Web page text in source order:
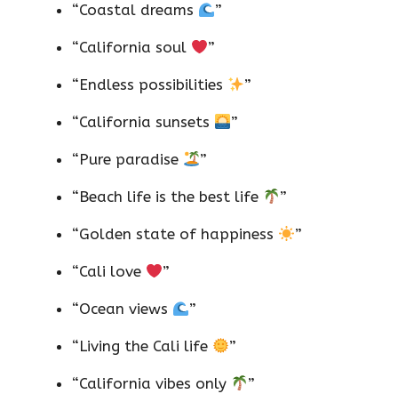
“Coastal dreams ”
“California soul ”
“Endless possibilities ”
“California sunsets ”
“Pure paradise ”
“Beach life is the best life ”
“Golden state of happiness ”
“Cali love ”
“Ocean views ”
“Living the Cali life ”
“California vibes only ”